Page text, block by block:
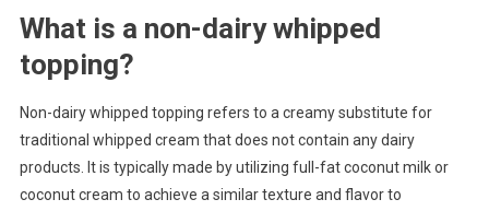
What is a non-dairy whipped
topping?
Non-dairy whipped topping refers to a creamy substitute for
traditional whipped cream that does not contain any dairy
products. It is typically made by utilizing full-fat coconut milk or
coconut cream to achieve a similar texture and flavor to